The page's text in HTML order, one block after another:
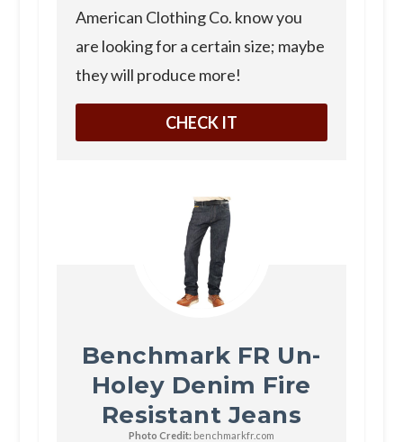
American Clothing Co. know you
are looking for a certain size; maybe
they will produce more!
CHECK IT
Benchmark FR Un-
Holey Denim Fire
Resistant Jeans
Photo Credit: benchmarkfr.com